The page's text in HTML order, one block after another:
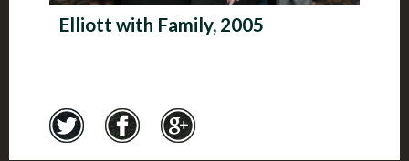
Elliott with Family, 2005